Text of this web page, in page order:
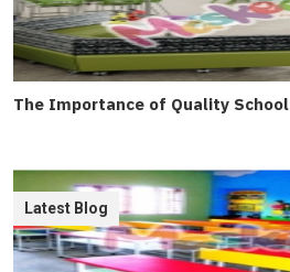
The Importance of Quality
Latest Blog